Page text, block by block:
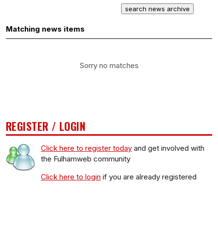
Matching news items
Sorry no matches
REGISTER / LOGIN
Click here to register today and get involved with
the Fulhamweb community
Click here to login if you are already registered